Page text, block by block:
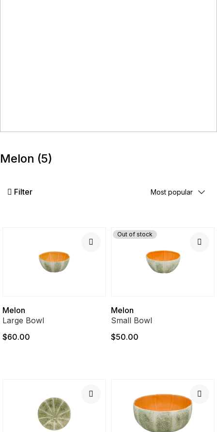
Melon (5)
Filter
Melon
Large Bowl
$60.00
Out of stock
Melon
Small Bowl
$50.00